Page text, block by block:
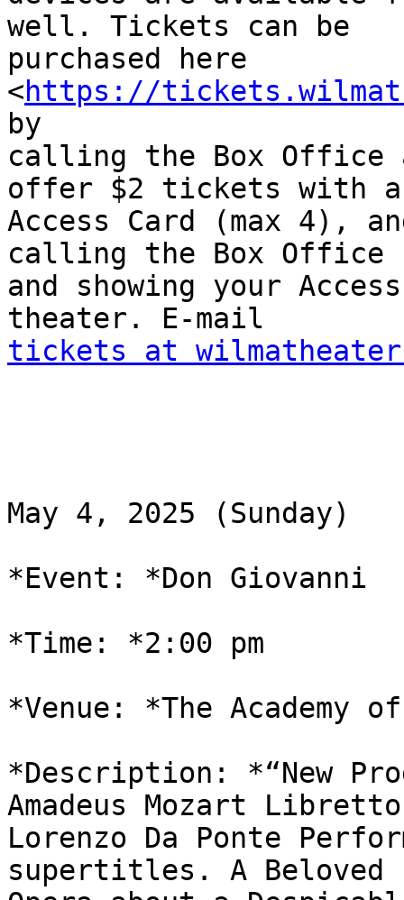
well. Tickets can be
purchased here
<https://
by
calling the Box Office
offer $2 tickets with
Access Card (max 4),
calling the Box Office
and showing your
tickets at
May 4, 2025 (Sunday)
*Event: *Don Giovanni
*Time: *2:00 pm
*Venue: *The Academy
*Description: *“New
Amadeus Mozart
Lorenzo Da Ponte
supertitles. A Beloved